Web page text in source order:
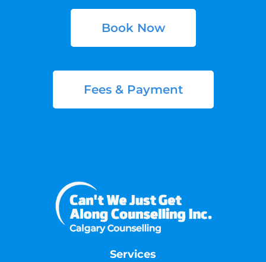
Book Now
Fees & Payment
Services